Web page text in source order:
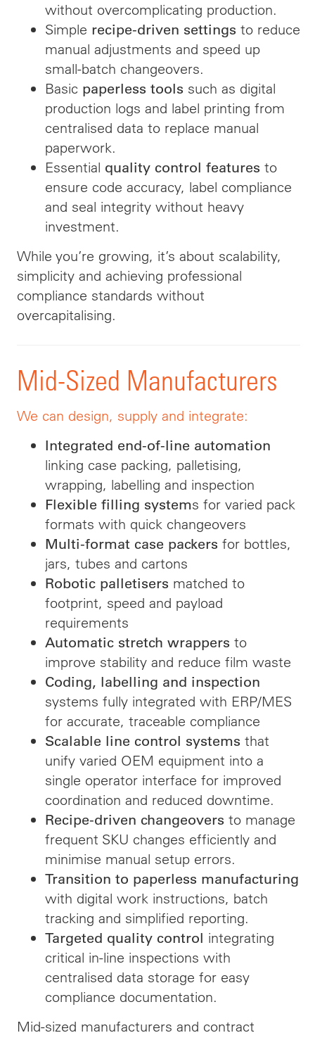
without overcomplicating production.
Simple recipe-driven settings to reduce
manual adjustments and speed up
small-batch changeovers.
Basic paperless tools such as digital
production logs and label printing from
centralised data to replace manual
paperwork.
Essential quality control features to
ensure code accuracy, label compliance
and seal integrity without heavy
investment.
While you’re growing, it’s about scalability,
simplicity and achieving professional
compliance standards without
overcapitalising.
Mid-Sized Manufacturers
We can design, supply and integrate:
Integrated end-of-line automation
linking case packing, palletising,
wrapping, labelling and inspection
Flexible filling systems for varied pack
formats with quick changeovers
Multi-format case packers for bottles,
jars, tubes and cartons
Robotic palletisers matched to
footprint, speed and payload
requirements
Automatic stretch wrappers to
improve stability and reduce film waste
Coding, labelling and inspection
systems fully integrated with ERP/MES
for accurate, traceable compliance
Scalable line control systems that
unify varied OEM equipment into a
single operator interface for improved
coordination and reduced downtime.
Recipe-driven changeovers to manage
frequent SKU changes efficiently and
minimise manual setup errors.
Transition to paperless manufacturing
with digital work instructions, batch
tracking and simplified reporting.
Targeted quality control integrating
critical in-line inspections with
centralised data storage for easy
compliance documentation.
Mid-sized manufacturers and contract